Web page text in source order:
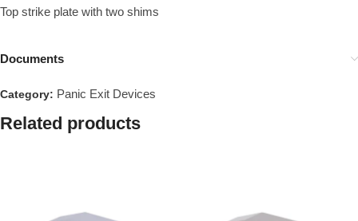
Top strike plate with two shims
Documents
Category: Panic Exit Devices
Related products